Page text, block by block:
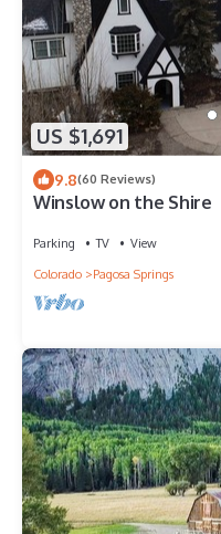
US $1,691
9.8(60 Reviews)
Winslow on the Shire
Parking TV
View
Colorado
Pagosa Springs